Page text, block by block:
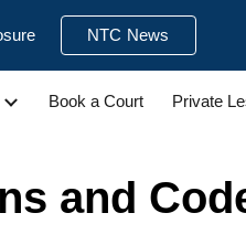
Skip to
NTC News
Book a Court Private
and